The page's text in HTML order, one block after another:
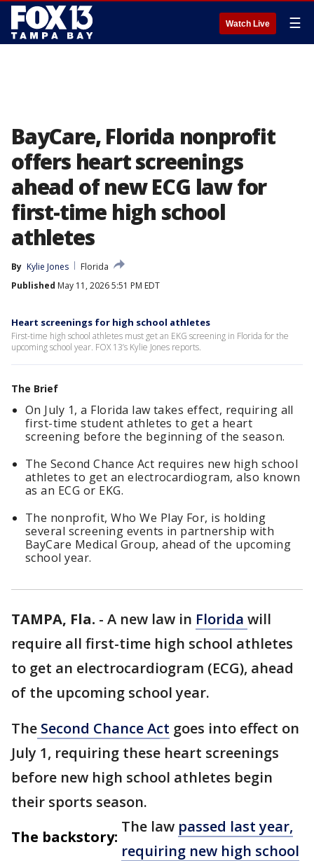
Watch Live ☰
BayCare, Florida nonprofit
offers heart screenings
ahead of new ECG law for
first-time high school
athletes
By Kylie Jones
Florida
Published May 11, 2026 5:51 PM EDT
Heart screenings for high school athletes
First-time high school athletes must get an EKG screening in Florida for the
upcoming school year. FOX 13’s Kylie Jones reports.
The Brief
On July 1, a Florida law takes effect, requiring all
first-time student athletes to get a heart
screening before the beginning of the season.
The Second Chance Act requires new high school
athletes to get an electrocardiogram, also known
as an ECG or EKG.
The nonprofit, Who We Play For, is holding
several screening events in partnership with
BayCare Medical Group, ahead of the upcoming
school year.
TAMPA, Fla. - A new law in Florida will
require all first-time high school athletes
to get an electrocardiogram (ECG), ahead
of the upcoming school year.
The Second Chance Act goes into effect on
July 1, requiring these heart screenings
before new high school athletes begin
their sports season.
The backstory:
The law passed last year,
requiring new high school